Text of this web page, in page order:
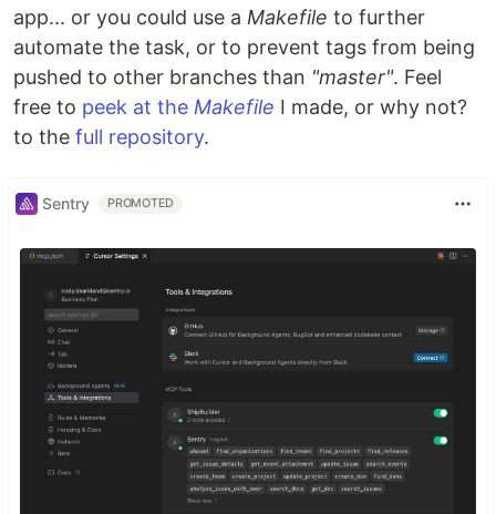
app... or you could use a Makefile to further
automate the task, or to prevent tags from being
pushed to other branches than "master". Feel
free to peek at the Makefile I made, or why not?
to the full repository.
Sentry PROMOTED